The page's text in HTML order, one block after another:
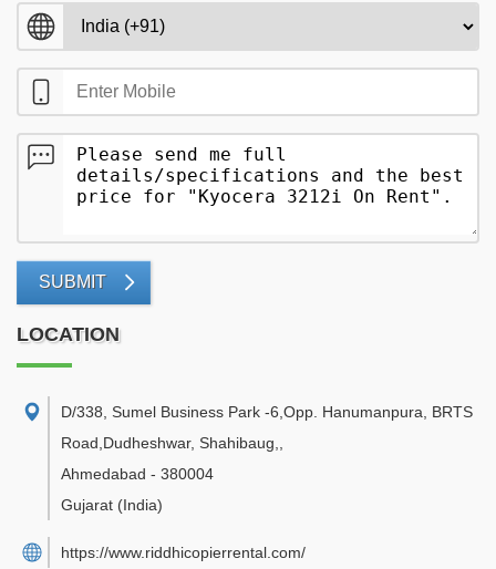
SUBMIT
LOCATION
D/338, Sumel Business Park -6,Opp. Hanumanpura, BRTS
Road,Dudheshwar, Shahibaug,
Ahmedabad - 380004
Gujarat (India)
https://www.riddhicopierrental.com/